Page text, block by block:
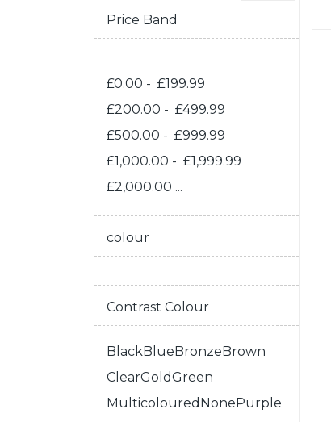
Price Band
£0.00 - £199.99
£200.00 - £499.99
£500.00 - £999.99
£1,000.00 - £1,999.99
£2,000.00 ...
colour
Contrast Colour
BlackBlueBronzeBrown
ClearGoldGreen
Multicoloured NonePurple